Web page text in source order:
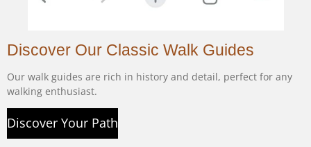
Discover Our Classic Walk Guides
Our walk guides are rich in history and detail, perfect for any
walking enthusiast.
Discover Your Path